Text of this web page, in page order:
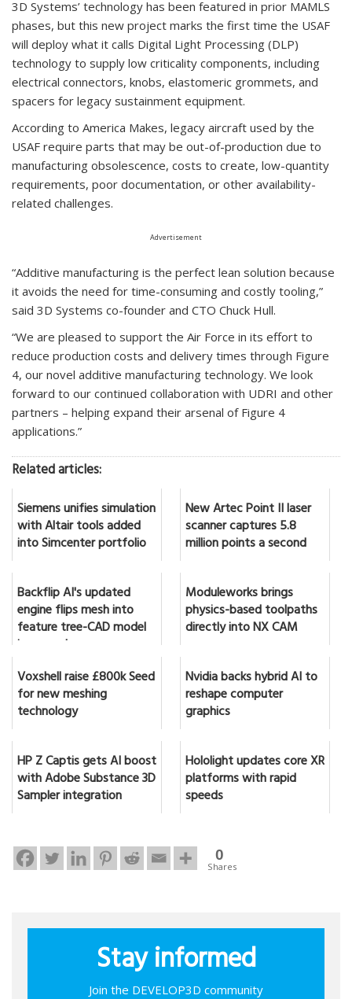
3D Systems’ technology has been featured in prior MAMLS
phases, but this new project marks the first time the USAF
will deploy what it calls Digital Light Processing (DLP)
technology to supply low criticality components, including
electrical connectors, knobs, elastomeric grommets, and
spacers for legacy sustainment equipment.
According to America Makes, legacy aircraft used by the
USAF require parts that may be out-of-production due to
manufacturing obsolescence, costs to create, low-quantity
requirements, poor documentation, or other availability-
related challenges.
Advertisement
“Additive manufacturing is the perfect lean solution because
it avoids the need for time-consuming and costly tooling,”
said 3D Systems co-founder and CTO Chuck Hull.
“We are pleased to support the Air Force in its effort to
reduce production costs and delivery times through Figure
4, our novel additive manufacturing technology. We look
forward to our continued collaboration with UDRI and other
partners – helping expand their arsenal of Figure 4
applications.”
Related articles:
Siemens unifies simulation
with Altair tools added
into Simcenter portfolio
New Artec Point II laser
scanner captures 5.8
million points a second
Backflip AI's updated
engine flips mesh into
feature tree-CAD model
in seconds
Moduleworks brings
physics-based toolpaths
directly into NX CAM
Voxshell raise £800k Seed
for new meshing
technology
Nvidia backs hybrid AI to
reshape computer
graphics
HP Z Captis gets AI boost
with Adobe Substance 3D
Sampler integration
Hololight updates core XR
platforms with rapid
speeds
0
Shares
Stay informed
Join the DEVELOP3D community